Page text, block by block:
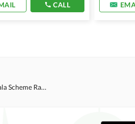
CALL
Single Story Houses For Rent in Chaklala Scheme Rawalpindi